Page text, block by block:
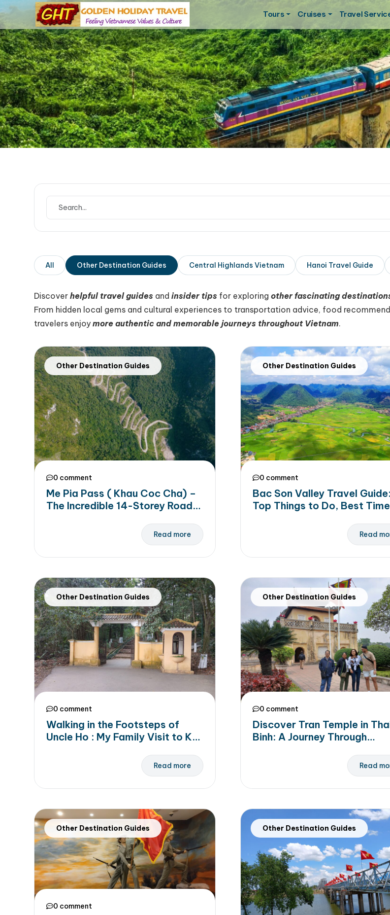
Tours Cruises Travel
All Other Destination Guides Central Highlands Vietnam Hanoi Travel Guide
Discover helpful travel guides and insider tips for exploring other fascinating
From hidden local gems and cultural experiences to transportation advice, food
travelers enjoy more authentic and memorable journeys throughout Vietnam.
Other Destination Guides
0 comment
Me Pia Pass ( Khau Coc Cha) –
The Incredible 14-Storey Road
Read more
Other Destination Guides
0 comment
Bac Son Valley Travel Guide:
Top Things to Do, Best
Read
Other Destination Guides
0 comment
Walking in the Footsteps of
Uncle Ho : My Family Visit to K9
Read more
Other Destination Guides
0 comment
Discover Tran Temple in
Binh: A Journey Through
Read
Other Destination Guides
0 comment
Other Destination Guides